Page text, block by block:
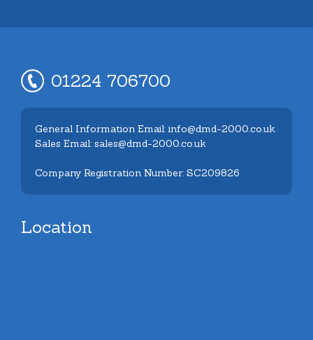
01224 706700
General Information Email: info@dmd-2000.co.uk
Sales Email: sales@dmd-2000.co.uk
Company Registration Number: SC209826
Location